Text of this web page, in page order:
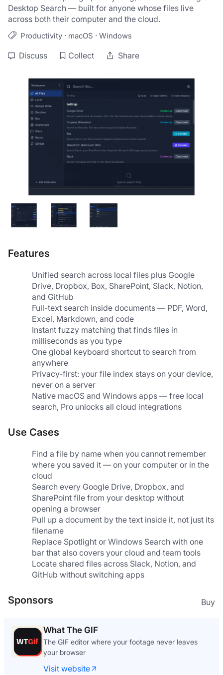
Desktop Search — built for anyone whose files live
across both their computer and the cloud.
Productivity · macOS · Windows
Discuss Collect Share
Features
Unified search across local files plus Google
Drive, Dropbox, Box, SharePoint, Slack, Notion,
and GitHub
Full-text search inside documents — PDF, Word,
Excel, Markdown, and code
Instant fuzzy matching that finds files in
milliseconds as you type
One global keyboard shortcut to search from
anywhere
Privacy-first: your file index stays on your device,
never on a server
Native macOS and Windows apps — free local
search, Pro unlocks all cloud integrations
Use Cases
Find a file by name when you cannot remember
where you saved it — on your computer or in the
cloud
Search every Google Drive, Dropbox, and
SharePoint file from your desktop without
opening a browser
Pull up a document by the text inside it, not just its
filename
Replace Spotlight or Windows Search with one
bar that also covers your cloud and team tools
Locate shared files across Slack, Notion, and
GitHub without switching apps
Sponsors Buy
What The GIF
The GIF editor where your footage never leaves
your browser
Visit website